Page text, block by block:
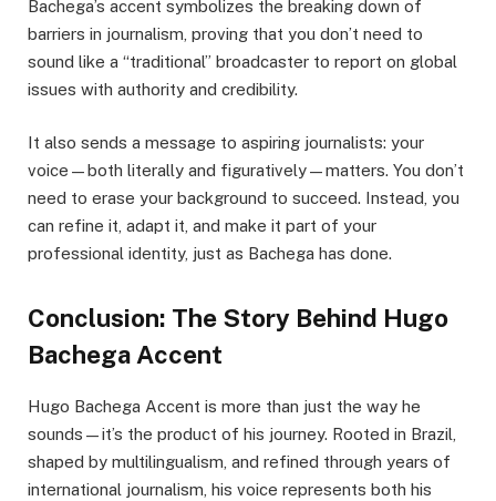
Bachega’s accent symbolizes the breaking down of
barriers in journalism, proving that you don’t need to
sound like a “traditional” broadcaster to report on global
issues with authority and credibility.
It also sends a message to aspiring journalists: your
voice—both literally and figuratively—matters. You don’t
need to erase your background to succeed. Instead, you
can refine it, adapt it, and make it part of your
professional identity, just as Bachega has done.
Conclusion: The Story Behind Hugo
Bachega Accent
Hugo Bachega Accent is more than just the way he
sounds—it’s the product of his journey. Rooted in Brazil,
shaped by multilingualism, and refined through years of
international journalism, his voice represents both his